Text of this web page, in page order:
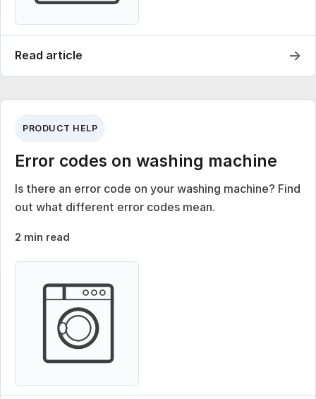
Read article →
PRODUCT HELP
Error codes on washing machine
Is there an error code on your washing machine? Find
out what different error codes mean.
2 min read